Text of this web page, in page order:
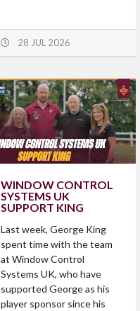
28 JUL 2026
WINDOW CONTROL
SYSTEMS UK
SUPPORT KING
Last week, George King
spent time with the team
at Window Control
Systems UK, who have
supported George as his
player sponsor since his